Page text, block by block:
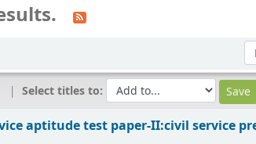
Select titles to:
aptitude test paper-II:civil service